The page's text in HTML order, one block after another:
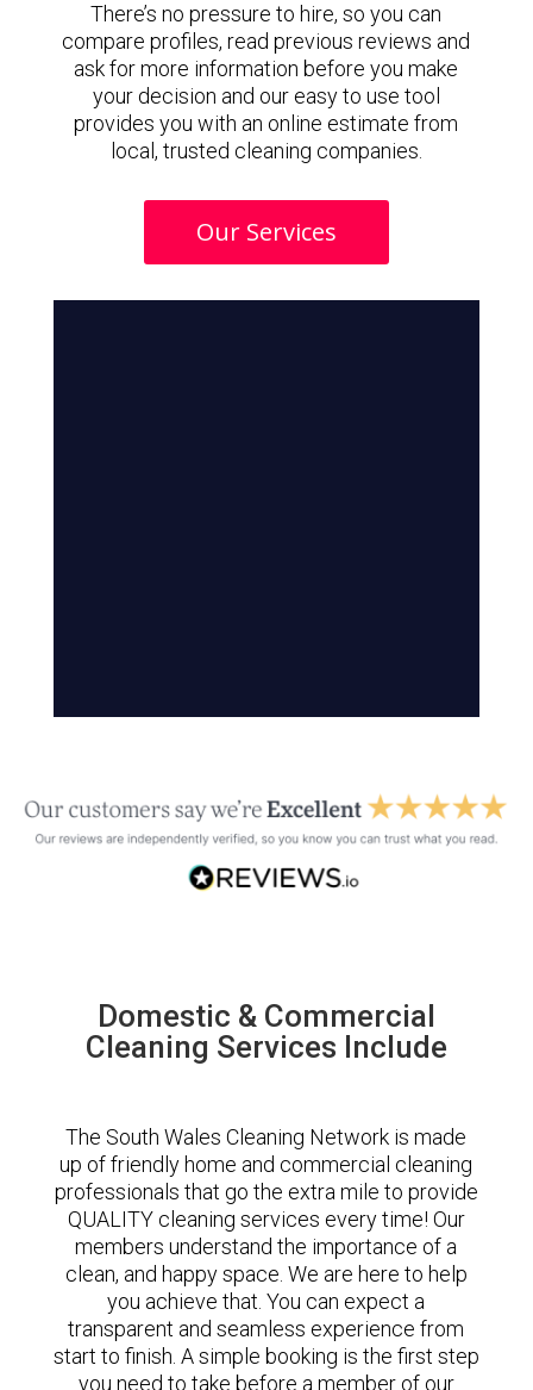
There’s no pressure to hire, so you can
compare profiles, read previous reviews and
ask for more information before you make
your decision and our easy to use tool
provides you with an online estimate from
local, trusted cleaning companies.
Our Services
Domestic & Commercial
Cleaning Services Include
The South Wales Cleaning Network is made
up of friendly home and commercial cleaning
professionals that go the extra mile to provide
QUALITY cleaning services every time! Our
members understand the importance of a
clean, and happy space. We are here to help
you achieve that. You can expect a
transparent and seamless experience from
start to finish. A simple booking is the first step
you need to take before a member of our